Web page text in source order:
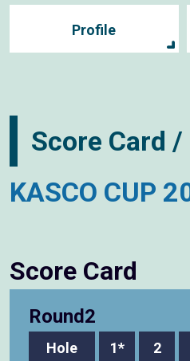
Profile
Score Card
KASCO CUP
Score Card
Round2
Hole 1* 2